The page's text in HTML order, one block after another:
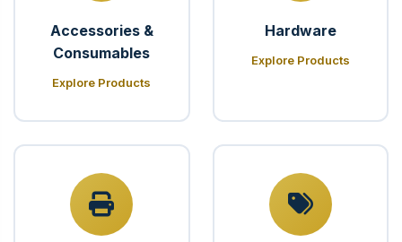
Accessories &
Consumables
Explore Products
Hardware
Explore Products